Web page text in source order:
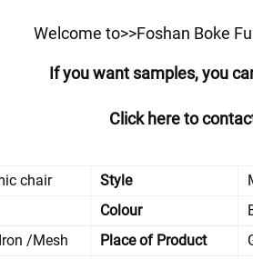
Welcome to>>Foshan Boke
If you want samples, you
Click here to
chair Style
Colour
/Mesh Place of Product